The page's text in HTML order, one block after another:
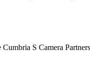
S Camera